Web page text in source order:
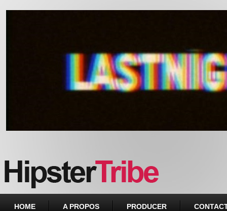
HOME A PROPOS PRODUCER